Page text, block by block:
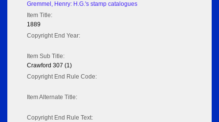
Gremmel, Henry: H.G.'s stamp catalogues
Item Title:
1889
Copyright End Year:
Item Sub Title:
Crawford 307 (1)
Copyright End Rule Code:
Item Alternate Title:
Copyright End Rule Text: